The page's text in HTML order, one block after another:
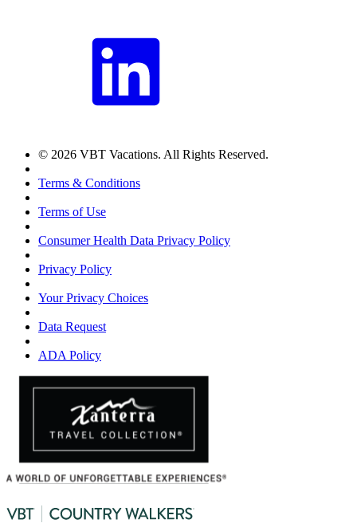
© 2026 VBT Vacations. All Rights Reserved.
Terms & Conditions
Terms of Use
Consumer Health Data Privacy Policy
Privacy Policy
Your Privacy Choices
Data Request
ADA Policy